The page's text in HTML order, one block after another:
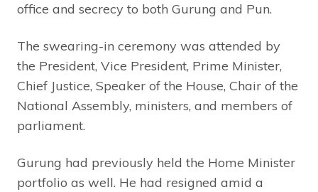
office and secrecy to both Gurung and Pun.
The swearing-in ceremony was attended by
the President, Vice President, Prime Minister,
Chief Justice, Speaker of the House, Chair of the
National Assembly, ministers, and members of
parliament.
Gurung had previously held the Home Minister
portfolio as well. He had resigned amid a